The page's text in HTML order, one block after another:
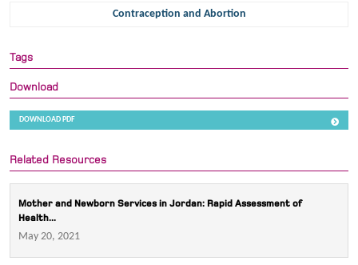
Contraception and Abortion
Tags
Download
DOWNLOAD PDF
Related Resources
Mother and Newborn Services in Jordan: Rapid Assessment of
Health...
May 20, 2021